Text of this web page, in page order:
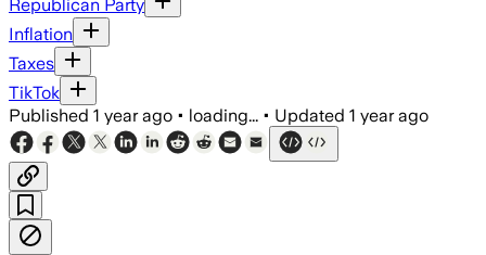
Republican Party
Inflation
Taxes
TikTok
Published 1 year ago • loading... • Updated 1 year ago